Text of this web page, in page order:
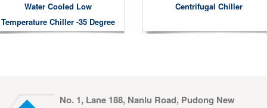
Water Cooled Low
Temperature Chiller -35 Degree
Centrifugal Chiller
No. 1, Lane 188, Nanlu Road, Pudong New